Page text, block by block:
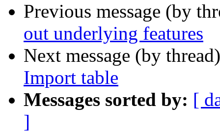
Previous message (by
out underlying features
Next message (by
Import table
Messages sorted by: [
]